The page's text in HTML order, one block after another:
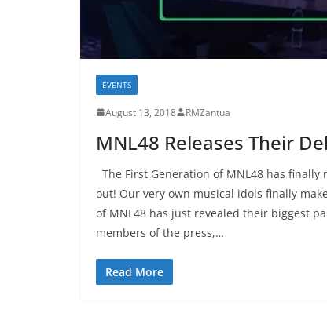
EVENTS
August 13, 2018 RMZantua
MNL48 Releases Their
The First Generation of MNL48 has
out! Our very own musical idols finally
of MNL48 has just revealed their biggest
members of the press,…
Read More